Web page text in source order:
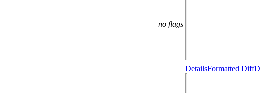
no flags
DetailsFormatted Diff